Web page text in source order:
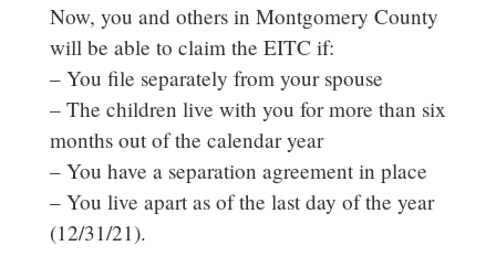
Now, you and others in Montgomery County
will be able to claim the EITC if:
– You file separately from your spouse
– The children live with you for more than six
months out of the calendar year
– You have a separation agreement in place
– You live apart as of the last day of the year
(12/31/21).